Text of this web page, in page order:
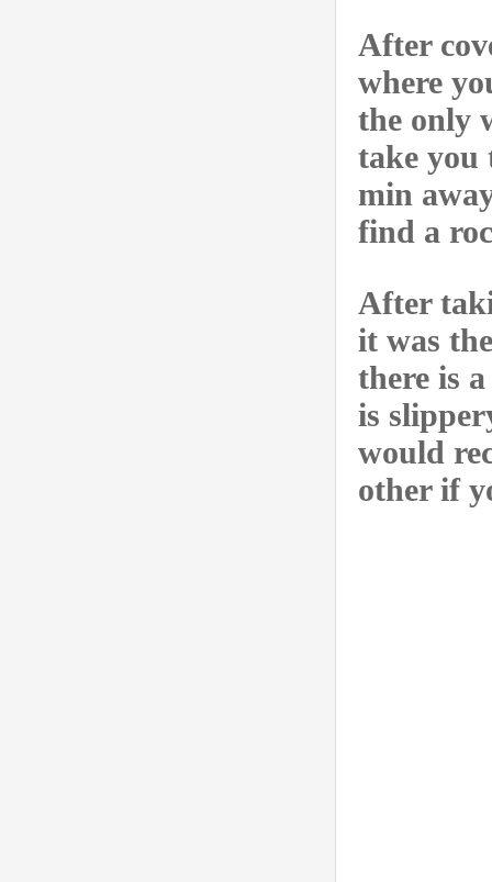
After
where
the only
take you
min
find a
After
it was
there is
is
would
other if